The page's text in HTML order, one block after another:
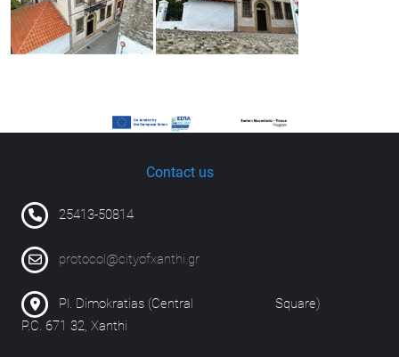
Contact us
25413-50814
protocol@cityofxanthi.gr
Pl. Dimokratias (Central Square)
P.C. 671 32, Xanthi